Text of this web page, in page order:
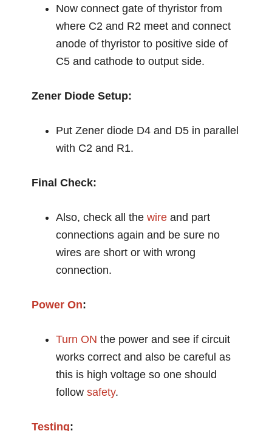
Now connect gate of thyristor from
where C2 and R2 meet and connect
anode of thyristor to positive side of
C5 and cathode to output side.
Zener Diode Setup:
Put Zener diode D4 and D5 in parallel
with C2 and R1.
Final Check:
Also, check all thewire and part
connections again and be sure no
wires are short or with wrong
connection.
Power On:
Turn ON the power and see if circuit
works correct and also be careful as
this is high voltage so one should
followsafety.
Testing: